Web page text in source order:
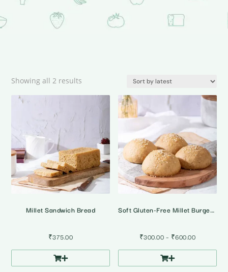
Showing all 2 results
Millet Sandwich Bread
₹375.00
Soft Gluten-Free Millet Burger Buns • Pack of 4
₹300.00 – ₹600.00Price
range:
through